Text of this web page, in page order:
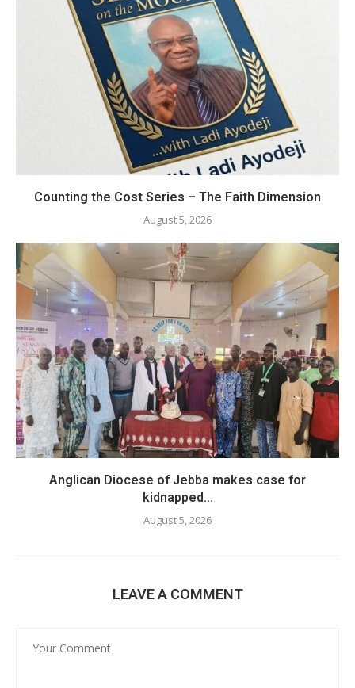
Counting the Cost Series – The Faith Dimension
August 5, 2026
Anglican Diocese of Jebba makes case for
kidnapped...
August 5, 2026
LEAVE A COMMENT